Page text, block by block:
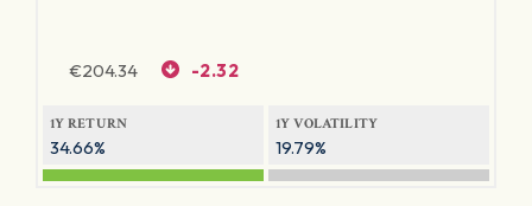
€204.34 -2.32
1Y RETURN
34.66%
1Y VOLATILITY
19.79%